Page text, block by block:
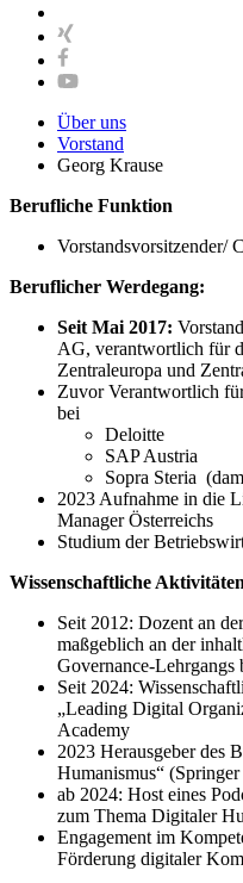
Über uns
Vorstand
Georg Krause
Berufliche Funktion
Vorstandsvorsitzender/
Beruflicher Werdegang:
Seit Mai 2017:
AG, verantwortlich für
Zentraleuropa und
Zuvor Verantwortlich
bei
Deloitte
SAP Austria
Sopra Steria
2023 Aufnahme in die
Manager Österreichs
Studium der
Wissenschaftliche
Seit 2012: Dozent an
maßgeblich an der
Governance-Lehrgangs
Seit 2024:
„Leading Digital
Academy
2023 Herausgeber des
Humanismus“
ab 2024: Host eines
zum Thema Digitaler
Engagement im
Förderung digitaler